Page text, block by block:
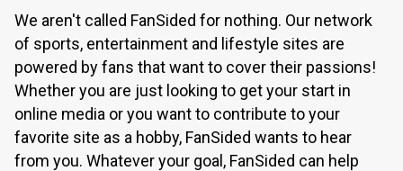
We aren't called FanSided for nothing. Our network
of sports, entertainment and lifestyle sites are
powered by fans that want to cover their passions!
Whether you are just looking to get your start in
online media or you want to contribute to your
favorite site as a hobby, FanSided wants to hear
from you. Whatever your goal, FanSided can help